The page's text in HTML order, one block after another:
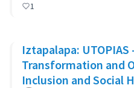
1
Iztapalapa:
Transformation and
Inclusion and Social